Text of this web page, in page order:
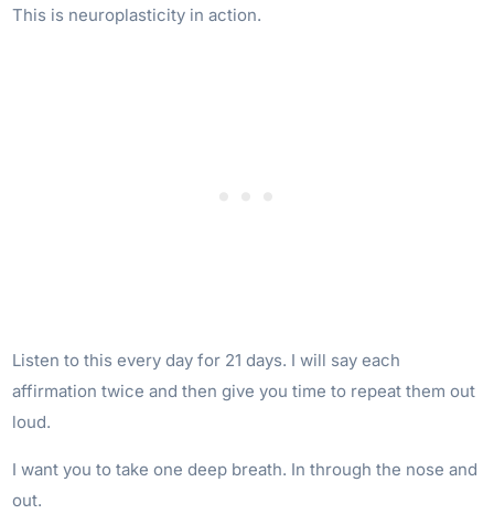
This is neuroplasticity in action.
Listen to this every day for 21 days. I will say each
affirmation twice and then give you time to repeat them out
loud.
I want you to take one deep breath. In through the nose and
out.